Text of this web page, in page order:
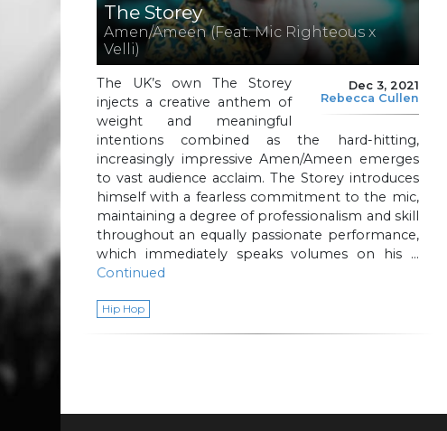
The Storey
Amen/Ameen (Feat. Mic Righteous x
Velli)
Dec 3, 2021
Rebecca Cullen
The UK’s own The Storey
injects a creative anthem of
weight and meaningful
intentions combined as the hard-hitting,
increasingly impressive Amen/Ameen emerges
to vast audience acclaim. The Storey introduces
himself with a fearless commitment to the mic,
maintaining a degree of professionalism and skill
throughout an equally passionate performance,
which immediately speaks volumes on his …
Continued
Hip Hop